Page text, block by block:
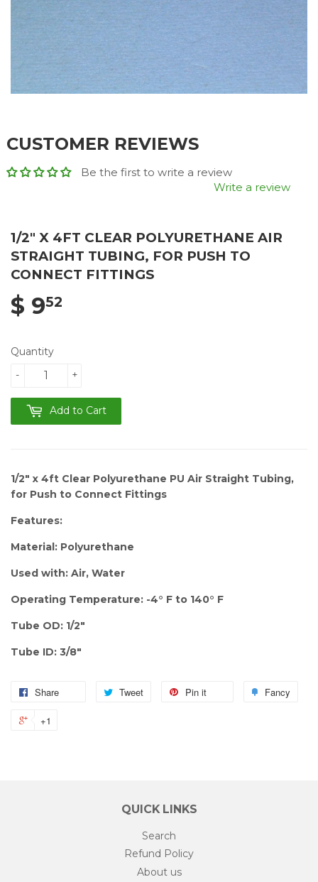
CUSTOMER REVIEWS
Be the first to write a review
Write a review
1/2" X 4FT CLEAR POLYURETHANE AIR
STRAIGHT TUBING, FOR PUSH TO
CONNECT FITTINGS
$ 952
Quantity
+
-
Add to Cart
1/2" x 4ft Clear Polyurethane PU Air Straight Tubing,
for Push to Connect Fittings
Features:
Material: Polyurethane
Used with: Air, Water
Operating Temperature: -4° F to 140° F
Tube OD: 1/2"
Tube ID: 3/8"
Share Tweet Pin it Fancy
+1
QUICK LINKS
Search
Refund Policy
About us